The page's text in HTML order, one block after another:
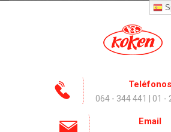
Teléfonos
064 - 344 441 | 01 -
Email